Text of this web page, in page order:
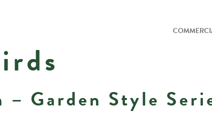
– Garden Style